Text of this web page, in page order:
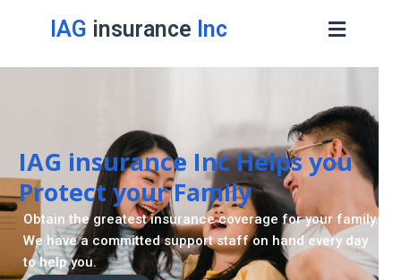
IAG insurance Inc
IAG insurance Inc Helps you
Protect your Family
Obtain the greatest insurance coverage for your family.
We have a committed support staff on hand every day
to help you.